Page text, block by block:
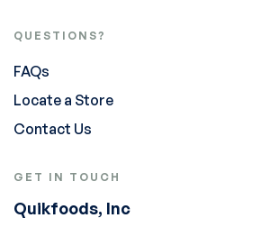
QUESTIONS?
FAQs
Locate a Store
Contact Us
GET IN TOUCH
Quikfoods, Inc